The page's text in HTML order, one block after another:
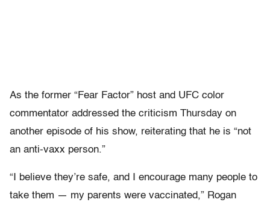
As the former “Fear Factor” host and UFC color
commentator addressed the criticism Thursday on
another episode of his show, reiterating that he is “not
an anti-vaxx person.”
“I believe they’re safe, and I encourage many people to
take them — my parents were vaccinated,” Rogan